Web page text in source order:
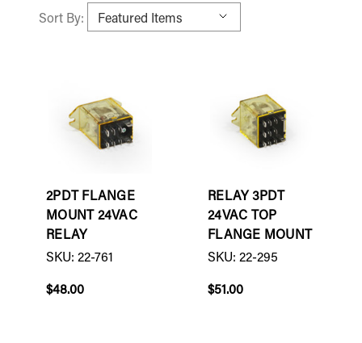
Sort By:
2PDT FLANGE
MOUNT 24VAC
RELAY
SKU: 22-761
$48.00
RELAY 3PDT
24VAC TOP
FLANGE MOUNT
SKU: 22-295
$51.00